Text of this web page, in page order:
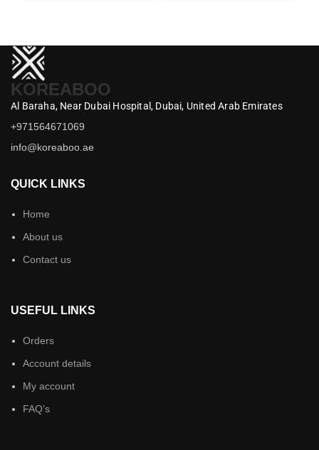
KOREABOO
Al Baraha, Near Dubai Hospital, Dubai, United Arab Emirates
+971564671069
info@koreaboo.ae
QUICK LINKS
Home
About us
Contact us
USEFUL LINKS
Orders
Account details
My account
FAQ’s